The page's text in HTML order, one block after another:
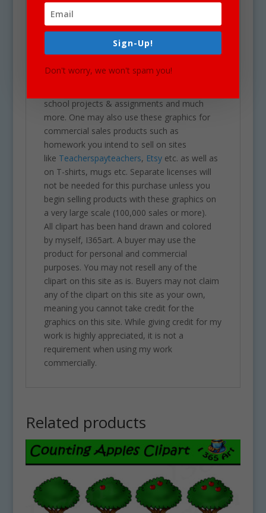
and on a transparent PNG.
Our clipart is very easy to adjust and use for
all purposes. May be used in a variety of
business cards, websites, stationary,
school projects & assignments and much
more. One may also use these graphics for
commercial sales products such as
homework you intend to sell on sites
like Teacherspayteachers, Etsyetc. as well as
on T-shirts, mugs etc. Separate licenses will
not be needed for this purchase unless you
begin selling products with these graphics on
a very large scale (100,000 sales or more).
All clipart has been hand drawn and colored
by myself, I365art. A buyer may use the
product for personal and commercial
purposes. You may not resell any of the
clipart on this site as is. Buyers may not claim
any of the clipart on this site as your own,
meaning you cannot take credit for the
graphics on this site. While giving credit for my
work is highly appreciated, it is not a
requirement when using my work
commercially.
Related products
Sign-Up!
Don't worry, we won't spam you!